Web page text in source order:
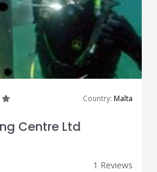
great Country: Malta
Centre Ltd
1 Reviews